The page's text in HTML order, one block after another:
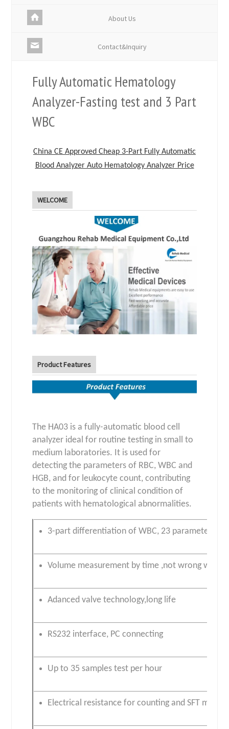
About Us
Contact&Inquiry
Fully Automatic Hematology
Analyzer-Fasting test and 3 Part
WBC
China CE Approved Cheap 3-Part Fully Automatic
Blood Analyzer Auto Hematology Analyzer Price
WELCOME
Product Features
The HA03 is a fully-automatic blood cell
analyzer ideal for routine testing in small to
medium laboratories. It is used for
detecting the parameters of RBC, WBC and
HGB, and for leukocyte count, contributing
to the monitoring of clinical condition of
patients with hematological abnormalities.
3-part differentiation of WBC, 23 parameters,
Volume measurement by time ,not wrong
Adanced valve technology,long life
RS232 interface, PC connecting
Up to 35 samples test per hour
Electrical resistance for counting and SFT